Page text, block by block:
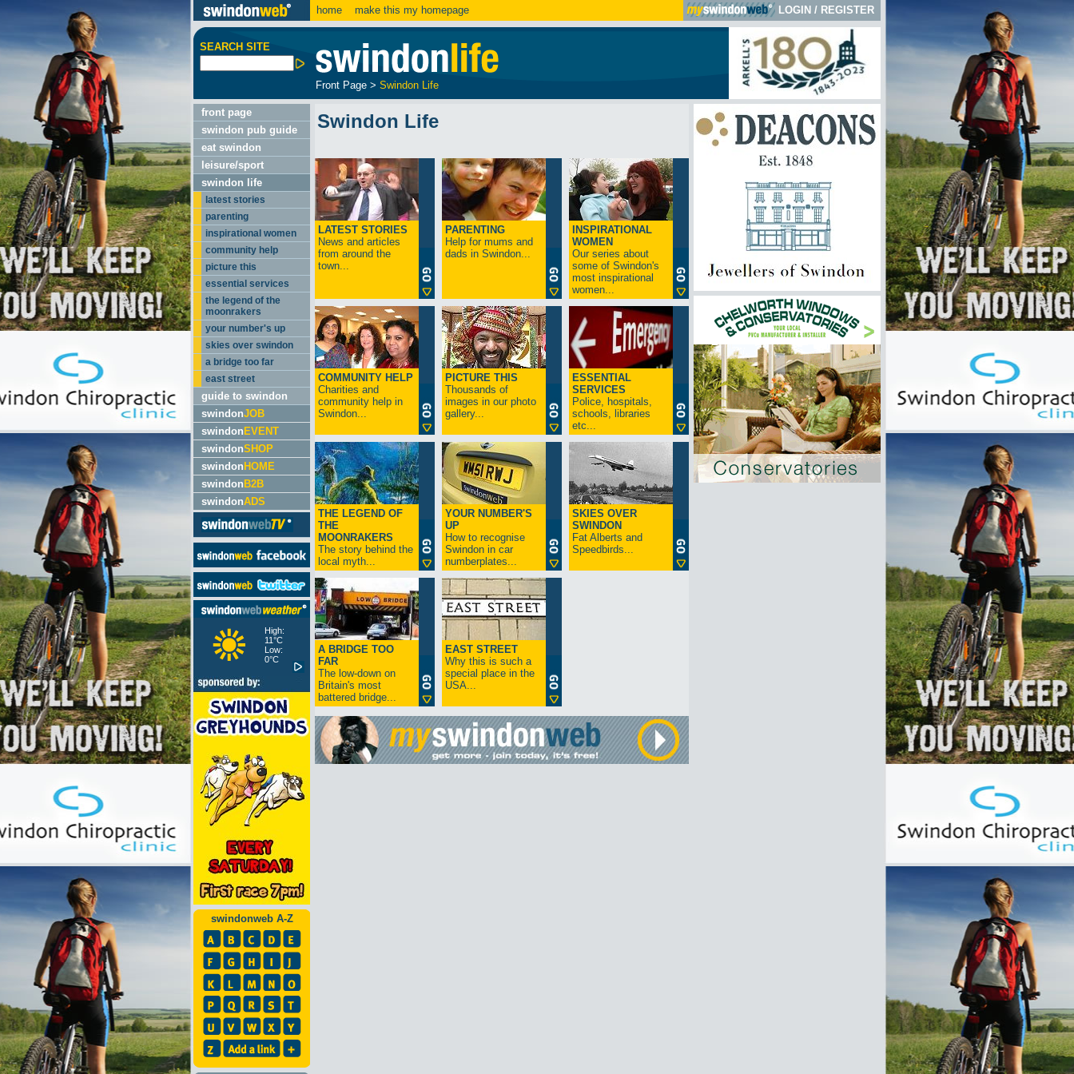
home make this my homepage LOGIN / REGISTER
SEARCH SITE
Front Page > Swindon Life
front page
swindon pub guide
eat swindon
leisure/sport
swindon life
latest stories
parenting
inspirational women
community help
picture this
essential services
the legend of the
moonrakers
your number's up
skies over swindon
a bridge too far
east street
guide to swindon
swindonJOB
swindon EVENT
swindonSHOP
swindon HOME
swindon B2B
swindonADS
High:
11°C
Low:
0°C
swindonweb A-Z
Swindon Life
LATEST STORIES
News and articles
from around the
town...
PARENTING
Help for mums and
dads in Swindon...
INSPIRATIONAL
WOMEN
Our series about
some of Swindon's
most inspirational
women...
COMMUNITY HELP
Charities and
community help in
Swindon...
PICTURE THIS
Thousands of
images in our photo
gallery...
ESSENTIAL
SERVICES
Police, hospitals,
schools, libraries
etc...
THE LEGEND OF
THE
MOONRAKERS
The story behind the
local myth...
YOUR NUMBER'S
UP
How to recognise
Swindon in car
numberplates...
SKIES OVER
SWINDON
Fat Alberts and
Speedbirds...
A BRIDGE TOO
FAR
The low-down on
Britain's most
battered bridge...
EAST STREET
Why this is such a
special place in the
USA...